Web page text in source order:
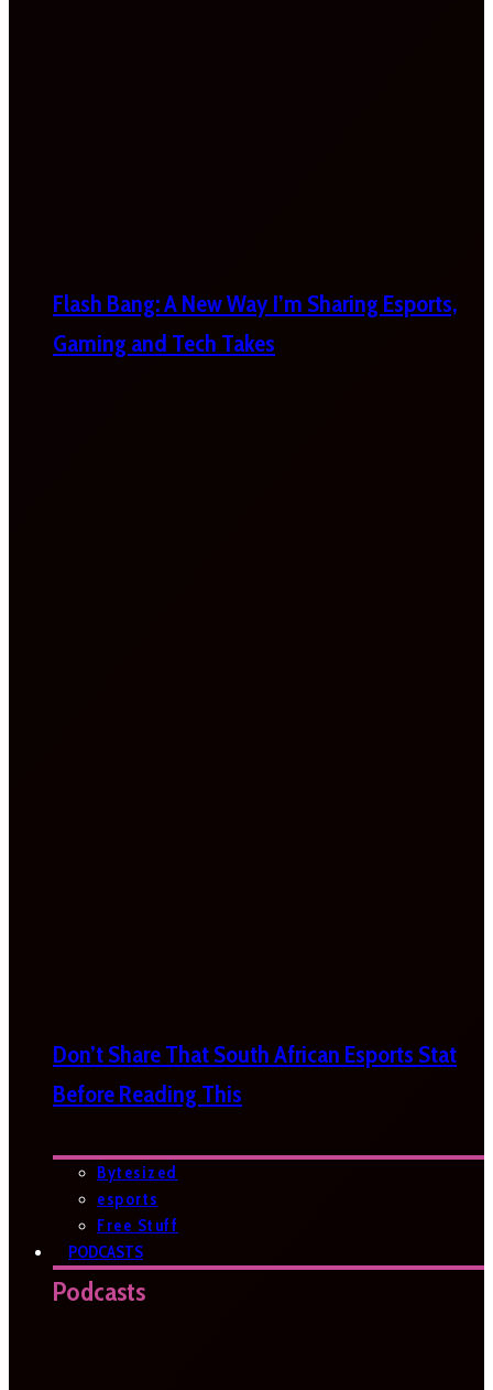
Flash Bang: A New Way I’m Sharing Esports,
Gaming and Tech Takes
Don’t Share That South African Esports Stat
Before Reading This
Bytesized
esports
Free Stuff
PODCASTS
Podcasts